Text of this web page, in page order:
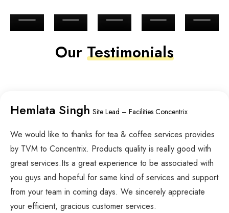
Our Testimonials
Hemlata Singh Site Lead – Facilities Concentrix
We would like to thanks for tea & coffee services provides
by TVM to Concentrix. Products quality is really good with
great services.Its a great experience to be associated with
you guys and hopeful for same kind of services and support
from your team in coming days. We sincerely appreciate
your efficient, gracious customer services.